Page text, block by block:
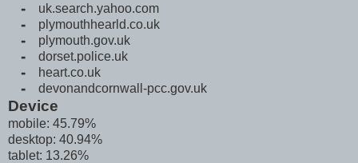
⁃ uk.search.yahoo.com
⁃ plymouthhearld.co.uk
⁃ plymouth.gov.uk
⁃ dorset.police.uk
⁃ heart.co.uk
⁃ devonandcornwall-pcc.gov.uk
Device
mobile: 45.79%
desktop: 40.94%
tablet: 13.26%